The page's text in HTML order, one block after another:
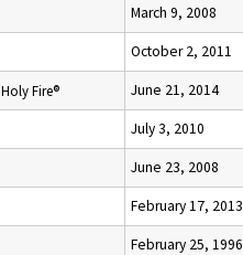
March 9, 2008
October 2, 2011
Fire® June 21, 2014
July 3, 2010
June 23, 2008
February 17, 2013
February 25, 1996